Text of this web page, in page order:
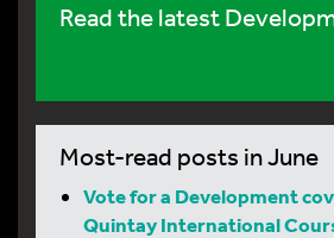
Read the latest
Most-read posts in June
Vote for a Development
Quintay International